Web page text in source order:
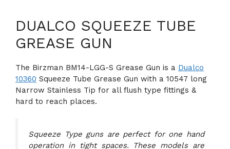
DUALCO SQUEEZE TUBE
GREASE GUN
The Birzman BM14-LGG-S Grease Gun is a Dualco
10360 Squeeze Tube Grease Gun with a 10547 long
Narrow Stainless Tip for all flush type fittings &
hard to reach places.
Squeeze Type guns are perfect for one hand
operation in tight spaces. These models are